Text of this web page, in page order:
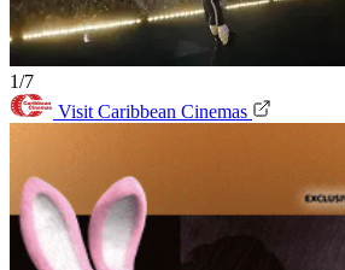
1/7
Visit Caribbean Cinemas